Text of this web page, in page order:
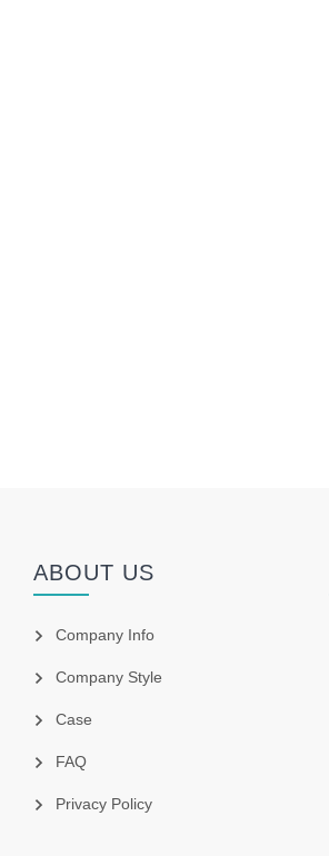
ABOUT US
Company Info
Company Style
Case
FAQ
Privacy Policy